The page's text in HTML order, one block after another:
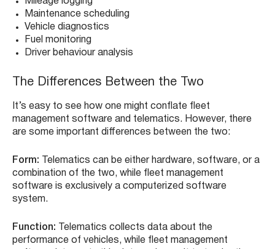
Maintenance scheduling
Vehicle diagnostics
Fuel monitoring
Driver behaviour analysis
The Differences Between the Two
It’s easy to see how one might conflate fleet
management software and telematics. However, there
are some important differences between the two:
Form: Telematics can be either hardware, software, or a
combination of the two, while fleet management
software is exclusively a computerized software
system.
Function: Telematics collects data about the
performance of vehicles, while fleet management